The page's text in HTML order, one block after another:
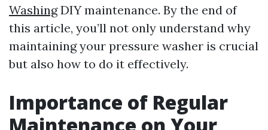
WashingDIY maintenance. By the end of
this article, you’ll not only understand why
maintaining your pressure washer is crucial
but also how to do it effectively.
Importance of Regular